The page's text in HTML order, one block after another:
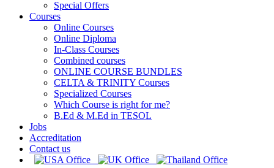
Special Offers
Courses
Online Courses
Online Diploma
In-Class Courses
Combined courses
ONLINE COURSE BUNDLES
CELTA & TRINITY Courses
Specialized Courses
Which Course is right for me?
B.Ed & M.Ed in TESOL
Jobs
Accreditation
Contact us